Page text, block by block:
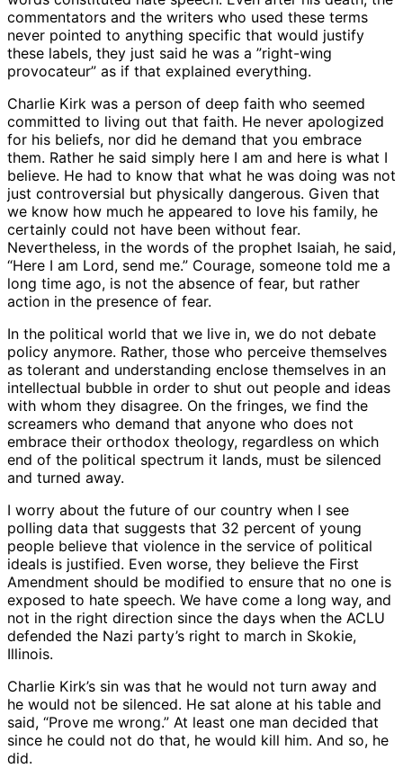
commentators and the writers who used these terms
never pointed to anything specific that would justify
these labels, they just said he was a ”right-wing
provocateur” as if that explained everything.
Charlie Kirk was a person of deep faith who seemed
committed to living out that faith. He never apologized
for his beliefs, nor did he demand that you embrace
them. Rather he said simply here I am and here is what I
believe. He had to know that what he was doing was not
just controversial but physically dangerous. Given that
we know how much he appeared to love his family, he
certainly could not have been without fear.
Nevertheless, in the words of the prophet Isaiah, he said,
“Here I am Lord, send me.” Courage, someone told me a
long time ago, is not the absence of fear, but rather
action in the presence of fear.
In the political world that we live in, we do not debate
policy anymore. Rather, those who perceive themselves
as tolerant and understanding enclose themselves in an
intellectual bubble in order to shut out people and ideas
with whom they disagree. On the fringes, we find the
screamers who demand that anyone who does not
embrace their orthodox theology, regardless on which
end of the political spectrum it lands, must be silenced
and turned away.
I worry about the future of our country when I see
polling data that suggests that 32 percent of young
people believe that violence in the service of political
ideals is justified. Even worse, they believe the First
Amendment should be modified to ensure that no one is
exposed to hate speech. We have come a long way, and
not in the right direction since the days when the ACLU
defended the Nazi party’s right to march in Skokie,
Illinois.
Charlie Kirk’s sin was that he would not turn away and
he would not be silenced. He sat alone at his table and
said, “Prove me wrong.” At least one man decided that
since he could not do that, he would kill him. And so, he
did.